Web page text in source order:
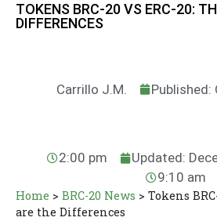
TOKENS BRC-20 VS ERC-20:
DIFFERENCES
Carrillo J.M.
2:00 pm
Updated:
9:10 am
Home > BRC-20 News > Tokens
are the Differences